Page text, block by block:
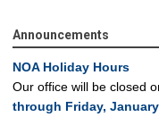
Announcements
NOA Holiday Hours
Our office will be closed
through Friday,